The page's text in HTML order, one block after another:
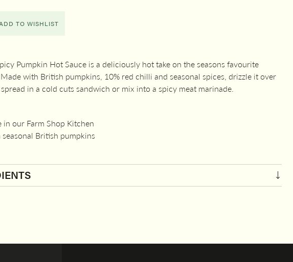
TO WISHLIST
Pumpkin Hot Sauce is a deliciously hot take on the seasons favourite
with British pumpkins, 10% red chilli and seasonal spices, drizzle it over
in a cold cuts sandwich or mix into a spicy meat marinade.
in our Farm Shop Kitchen
British pumpkins